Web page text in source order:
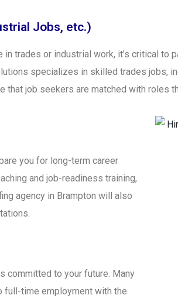
Jobs, etc.)
trades or industrial work, it’s critical to
specializes in skilled trades jobs,
that job seekers are matched with roles
you for long-term career
and job-readiness training,
agency in Brampton will also
committed to your future. Many
full-time employment with the